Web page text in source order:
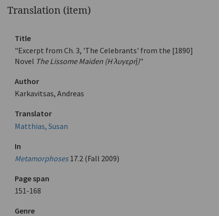
Translation (item)
Title
"Excerpt from Ch. 3, 'The Celebrants' from the [1890]
Novel The Lissome Maiden (Η λυγερή)"
Author
Karkavitsas, Andreas
Translator
Matthias, Susan
In
Metamorphoses 17.2 (Fall 2009)
Page span
151-168
Genre